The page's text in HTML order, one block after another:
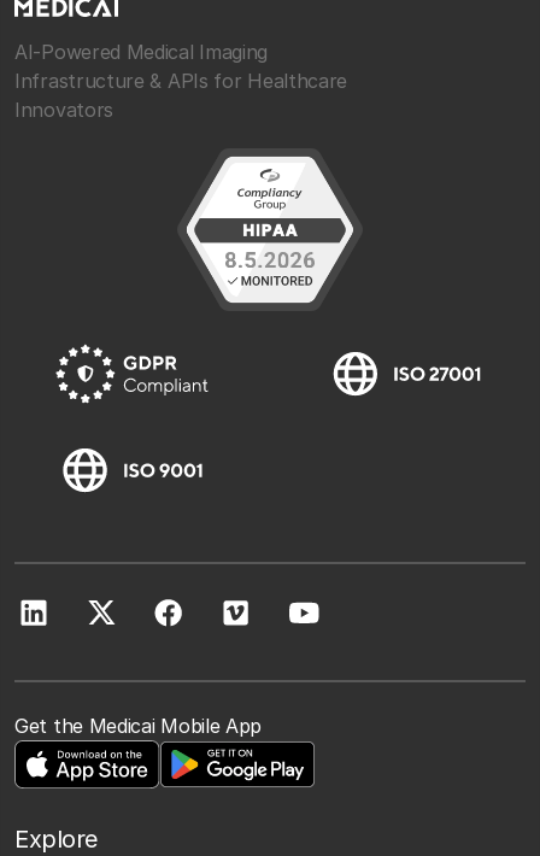
AI-Powered Medical Imaging
Infrastructure & APIs for Healthcare
Innovators
Get the Medicai Mobile App
Explore